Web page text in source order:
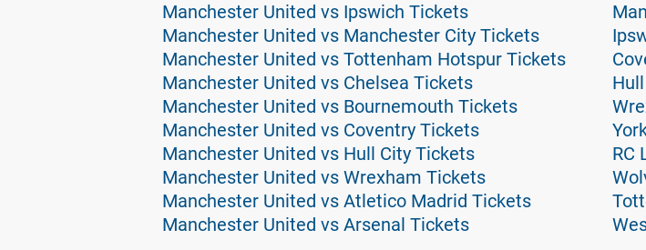
Manchester United vs Ipswich Tickets
Manchester United vs Manchester City Tickets
Manchester United vs Tottenham Hotspur Tickets
Manchester United vs Chelsea Tickets
Manchester United vs Bournemouth Tickets
Manchester United vs Coventry Tickets
Manchester United vs Hull City Tickets
Manchester United vs Wrexham Tickets
Manchester United vs Atletico Madrid Tickets
Manchester United vs Arsenal Tickets
RC